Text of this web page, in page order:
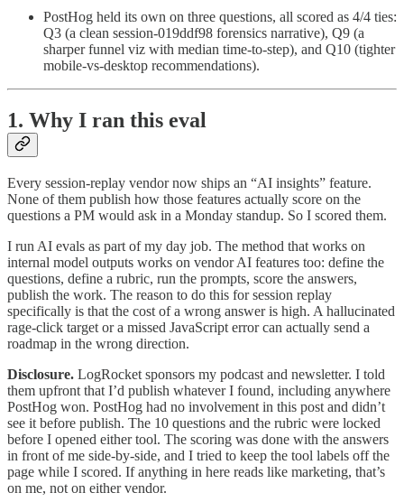
PostHog held its own on three questions, all scored as 4/4 ties:
Q3 (a clean session-019ddf98 forensics narrative), Q9 (a
sharper funnel viz with median time-to-step), and Q10 (tighter
mobile-vs-desktop recommendations).
1. Why I ran this eval
Every session-replay vendor now ships an “AI insights” feature.
None of them publish how those features actually score on the
questions a PM would ask in a Monday standup. So I scored them.
I run AI evals as part of my day job. The method that works on
internal model outputs works on vendor AI features too: define the
questions, define a rubric, run the prompts, score the answers,
publish the work. The reason to do this for session replay
specifically is that the cost of a wrong answer is high. A hallucinated
rage-click target or a missed JavaScript error can actually send a
roadmap in the wrong direction.
Disclosure. LogRocket sponsors my podcast and newsletter. I told
them upfront that I’d publish whatever I found, including anywhere
PostHog won. PostHog had no involvement in this post and didn’t
see it before publish. The 10 questions and the rubric were locked
before I opened either tool. The scoring was done with the answers
in front of me side-by-side, and I tried to keep the tool labels off the
page while I scored. If anything in here reads like marketing, that’s
on me, not on either vendor.